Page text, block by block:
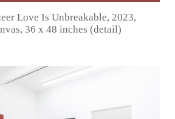
Love Is Unbreakable, 2023,
36 x 48 inches (detail)